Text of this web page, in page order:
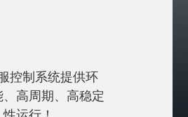
控制系统提供环
高周期、高稳定